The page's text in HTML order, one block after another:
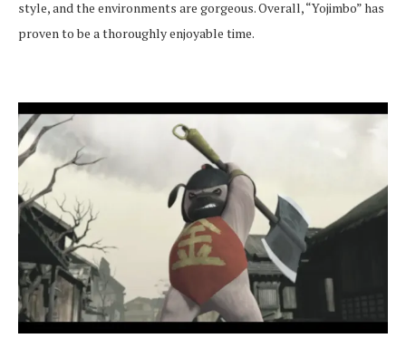
style, and the environments are gorgeous. Overall, “Yojimbo” has
proven to be a thoroughly enjoyable time.